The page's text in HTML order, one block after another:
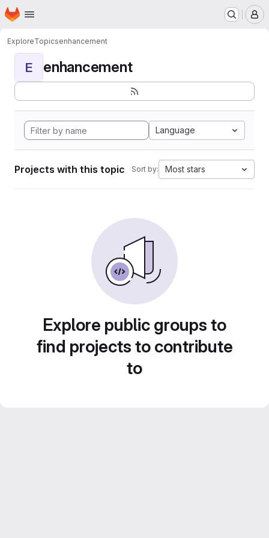
Skip to main content
Homepage
ExploreTopicsenhancement
E enhancement
Language
Projects with this topic Sort by: Most stars
Explore public groups to
find projects to contribute
to